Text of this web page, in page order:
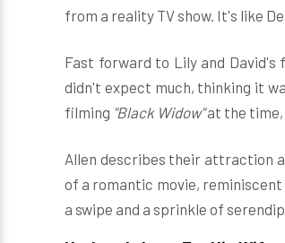
from a reality TV show. It's like
Fast forward to Lily and David's
didn't expect much, thinking it
filming "Black Widow"at the time,
Allen describes their attraction
of a romantic movie,
a swipe and a sprinkle of